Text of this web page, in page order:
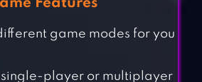
Features
game modes for you
single-player or multiplayer